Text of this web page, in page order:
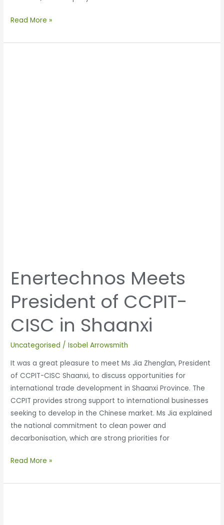
Read More »
Enertechnos Meets
President of CCPIT-
CISC in Shaanxi
Uncategorised /Isobel Arrowsmith
It was a great pleasure to meet Ms Jia Zhenglan, President
of CCPIT-CISC Shaanxi, to discuss opportunities for
international trade development in Shaanxi Province. The
CCPIT provides strong support to international businesses
seeking to develop in the Chinese market. Ms Jia explained
the national commitment to clean power and
decarbonisation, which are strong priorities for
Read More »